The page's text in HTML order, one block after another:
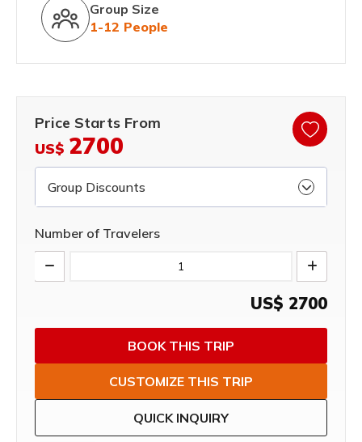
Group Size
1-12 People
Price Starts From
US$ 2700
Group Discounts
Number of Travelers
US$ 2700
BOOK THIS TRIP
CUSTOMIZE THIS TRIP
QUICK INQUIRY